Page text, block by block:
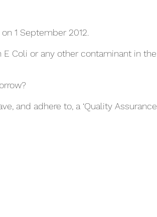
1 September 2012.
Coli or any other contaminant in the
and adhere to, a ‘Quality Assurance